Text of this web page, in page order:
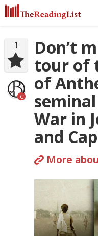
1
C
Don’t
tour of
of
War in
and
More